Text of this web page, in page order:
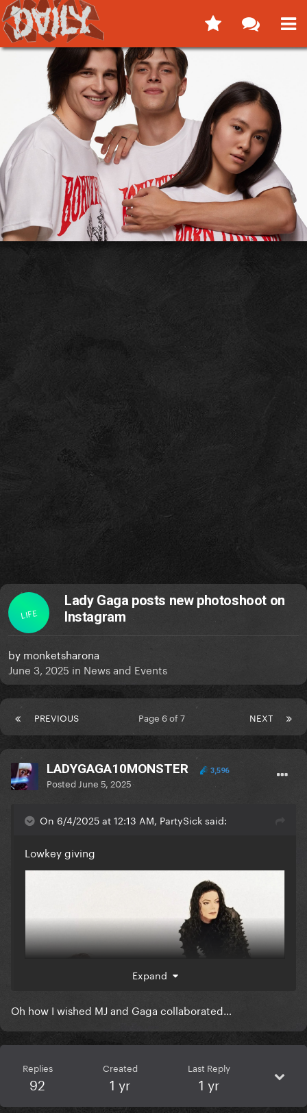
LIFE
Lady Gaga posts new photoshoot on
Instagram
by monketsharona
June 3, 2025 in News and Events
PREVIOUS NEXT
Page 6 of 7
LADYGAGA10MONSTER 3,596
Posted June 5, 2025
On 6/4/2025 at 12:13 AM, PartySick said:
Lowkey giving
Expand
Oh how I wished MJ and Gaga collaborated…
Replies
92
Created
1 yr
Last Reply
1 yr